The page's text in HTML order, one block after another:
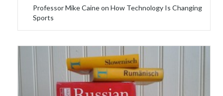
Professor Mike Caine on How Technology Is Changing
Sports